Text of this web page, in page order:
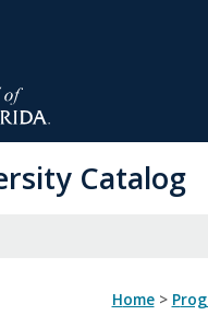
Catalog
Home>